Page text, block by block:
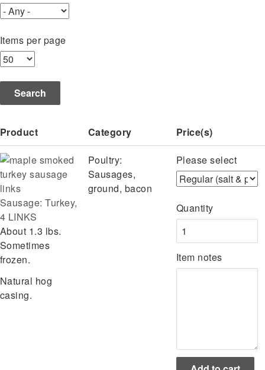
Items per page
Product Category Price(s)
Sausage: Turkey,
4 LINKS
About 1.3 lbs.
Sometimes
frozen.
Natural hog
casing.
Poultry:
Sausages,
ground, bacon
Please select
Quantity
Item notes